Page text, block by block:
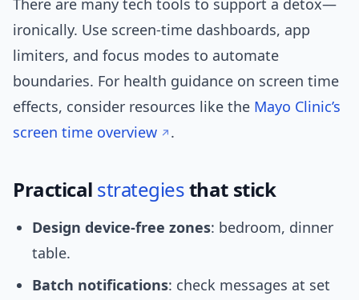
There are many tech tools to support a detox—
ironically. Use screen-time dashboards, app
limiters, and focus modes to automate
boundaries. For health guidance on screen time
effects, consider resources like the Mayo Clinic’s
screen time overview
.
Practical strategiesthat stick
Design device-free zones: bedroom, dinner
table.
Batch notifications: check messages at set